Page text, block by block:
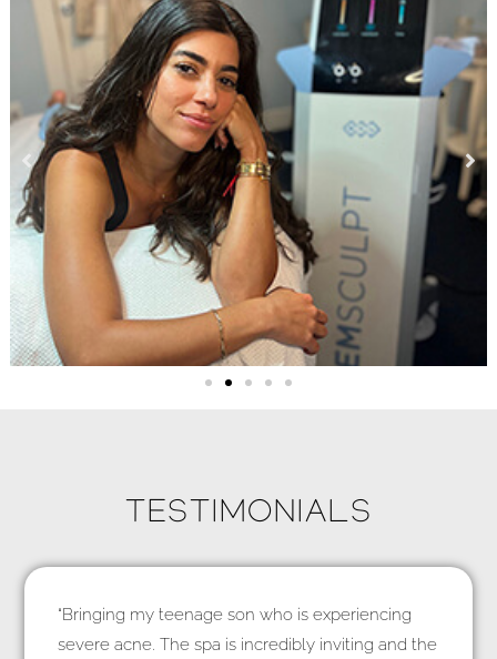
TESTIMONIALS
“Bringing my teenage son who is experiencing
severe acne. The spa is incredibly inviting and the